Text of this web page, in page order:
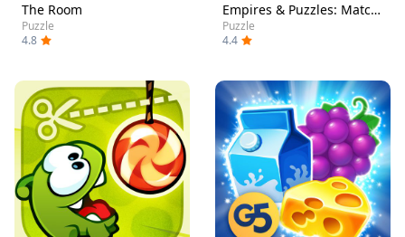
The Room
Puzzle
4.8
Empires & Puzzles: Match-3 RPG
Puzzle
4.4